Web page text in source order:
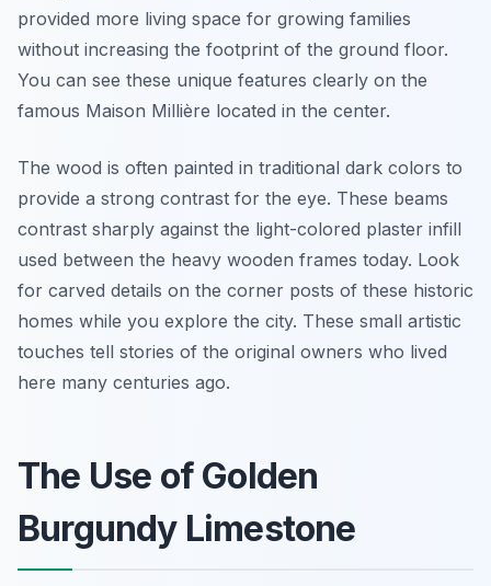
provided more living space for growing families
without increasing the footprint of the ground floor.
You can see these unique features clearly on the
famous Maison Millière located in the center.
The wood is often painted in traditional dark colors to
provide a strong contrast for the eye. These beams
contrast sharply against the light-colored plaster infill
used between the heavy wooden frames today. Look
for carved details on the corner posts of these historic
homes while you explore the city. These small artistic
touches tell stories of the original owners who lived
here many centuries ago.
The Use of Golden
Burgundy Limestone